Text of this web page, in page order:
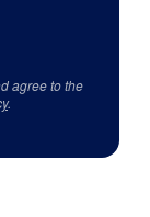
agree to the
.